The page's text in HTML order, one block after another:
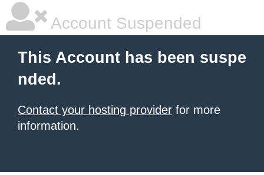
Account Suspended
This Account has been suspe
nded.
Contact your hosting provider for more
information.